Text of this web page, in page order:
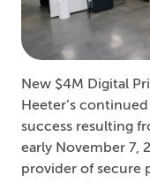
New $4M Digital
Heeter’s
success resulting
early November 7,
provider of secure